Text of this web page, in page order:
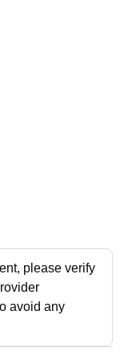
please verify
avoid any